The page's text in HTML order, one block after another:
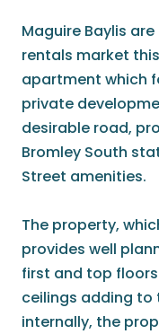
Maguire Baylis
rentals market
apartment which
private
desirable road,
Bromley South
Street amenities.
The property,
provides well
first and top
ceilings adding to
internally, the